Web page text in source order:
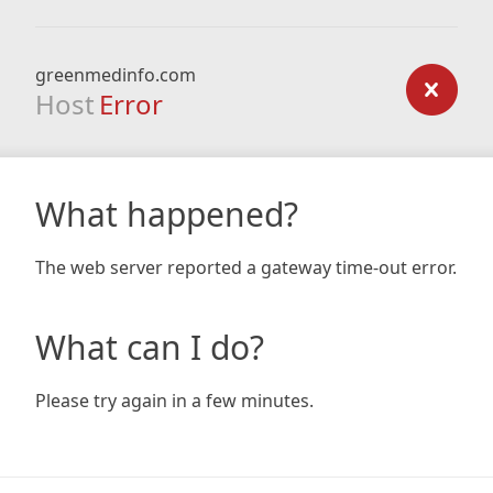
greenmedinfo.com
Host Error
What happened?
The web server reported a gateway time-out error.
What can I do?
Please try again in a few minutes.